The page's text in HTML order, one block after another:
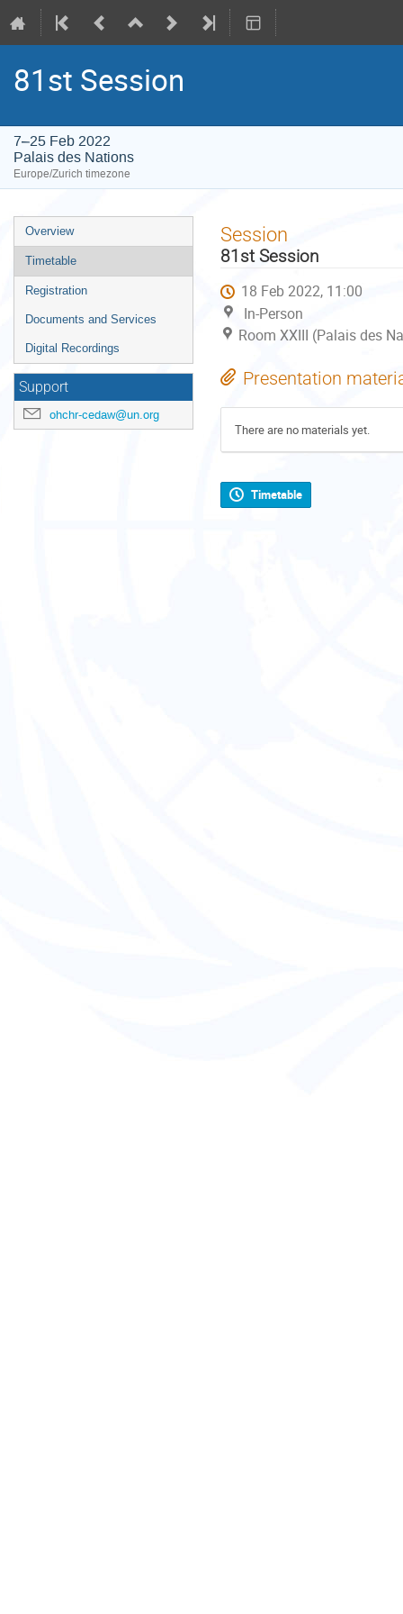
81st Session
7–25 Feb 2022
Palais des Nations
Europe/Zurich timezone
Event
menu
Overview
Timetable
Registration
Documents and Services
Digital Recordings
Support
ohchr-cedaw@un.org
Session
81st Session
18 Feb 2022, 11:00
In-Person
Room XXIII (Palais des
Presentation
There are no materials yet.
Timetable